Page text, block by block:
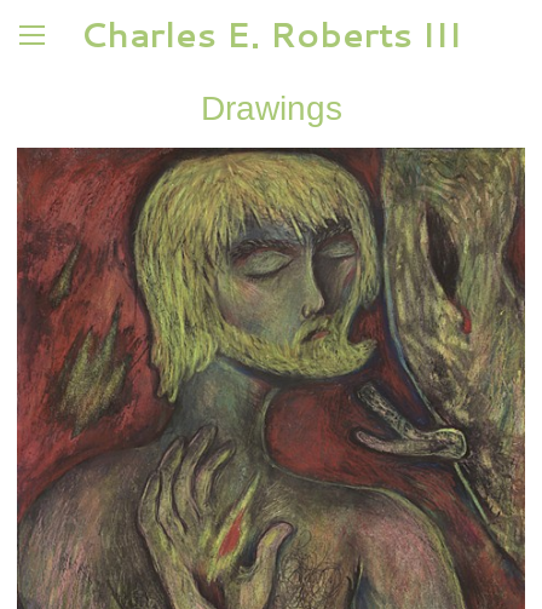
Charles E. Roberts III
Drawings